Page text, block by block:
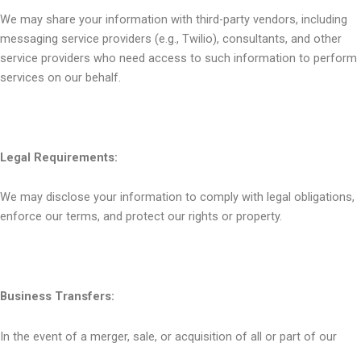
We may share your information with third-party vendors, including
messaging service providers (e.g., Twilio), consultants, and other
service providers who need access to such information to perform
services on our behalf.
Legal Requirements:
We may disclose your information to comply with legal obligations,
enforce our terms, and protect our rights or property.
Business Transfers:
In the event of a merger, sale, or acquisition of all or part of our